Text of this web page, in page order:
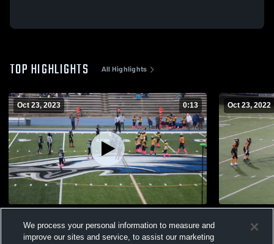
TOP HIGHLIGHTS All Highlights
Oct 23, 2023 0:13
Views
Oct 23, 2022
Views
We process your personal information to measure and
improve our sites and service, to assist our marketing